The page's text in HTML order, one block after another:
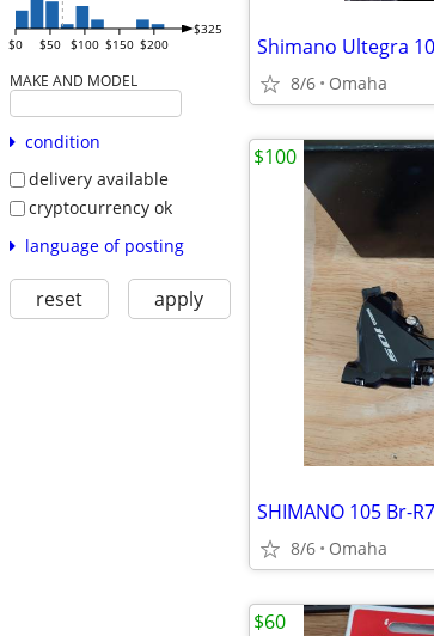
$0 $50 $100 $150 $200
$325
MAKE AND MODEL
condition
delivery available
cryptocurrency ok
language of posting
reset apply
8/6 Omaha
8/6 Omaha
$100
$60